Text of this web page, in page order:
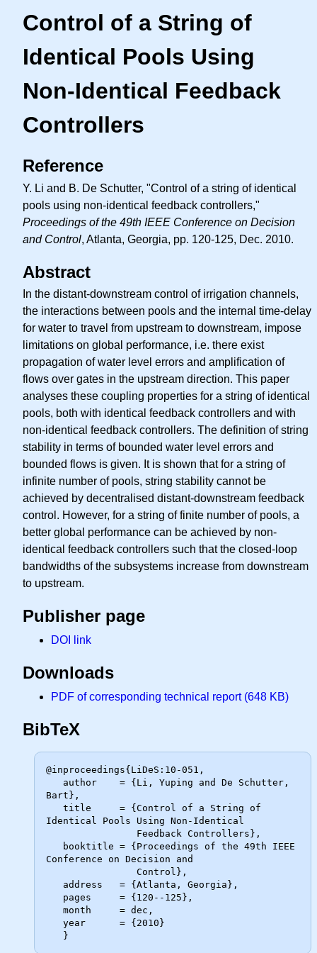
Control of a String of
Identical Pools Using
Non-Identical Feedback
Controllers
Reference
Y. Li and B. De Schutter, "Control of a string of identical
pools using non-identical feedback controllers,"
Proceedings of the 49th IEEE Conference on Decision
and Control, Atlanta, Georgia, pp. 120-125, Dec. 2010.
Abstract
In the distant-downstream control of irrigation channels,
the interactions between pools and the internal time-delay
for water to travel from upstream to downstream, impose
limitations on global performance, i.e. there exist
propagation of water level errors and amplification of
flows over gates in the upstream direction. This paper
analyses these coupling properties for a string of identical
pools, both with identical feedback controllers and with
non-identical feedback controllers. The definition of string
stability in terms of bounded water level errors and
bounded flows is given. It is shown that for a string of
infinite number of pools, string stability cannot be
achieved by decentralised distant-downstream feedback
control. However, for a string of finite number of pools, a
better global performance can be achieved by non-
identical feedback controllers such that the closed-loop
bandwidths of the subsystems increase from downstream
to upstream.
Publisher page
DOI link
Downloads
PDF of corresponding technical report (648 KB)
BibTeX
@inproceedings{LiDeS:10-051,
Bart},
Identical Pools Using Non-Identical
Conference on Decision and